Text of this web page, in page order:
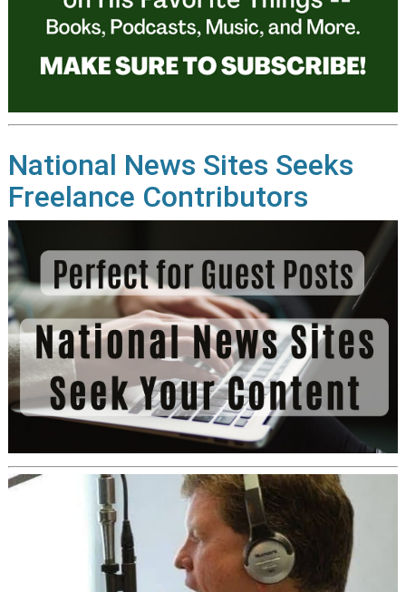
National News Sites Seeks
Freelance Contributors